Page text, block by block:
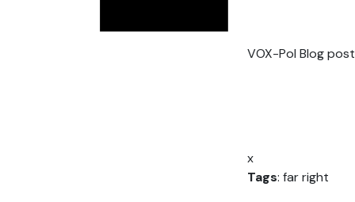
VOX-Pol Blog
x
Tags: far right